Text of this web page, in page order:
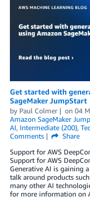
Get started with
SageMaker JumpStart
by Paul Colmer on 04
Amazon SageMaker
AI, Intermediate (200),
Comments
Share
Support for AWS
Support for AWS
Generative AI is gaining
talk around products such
many other AI
for more information on